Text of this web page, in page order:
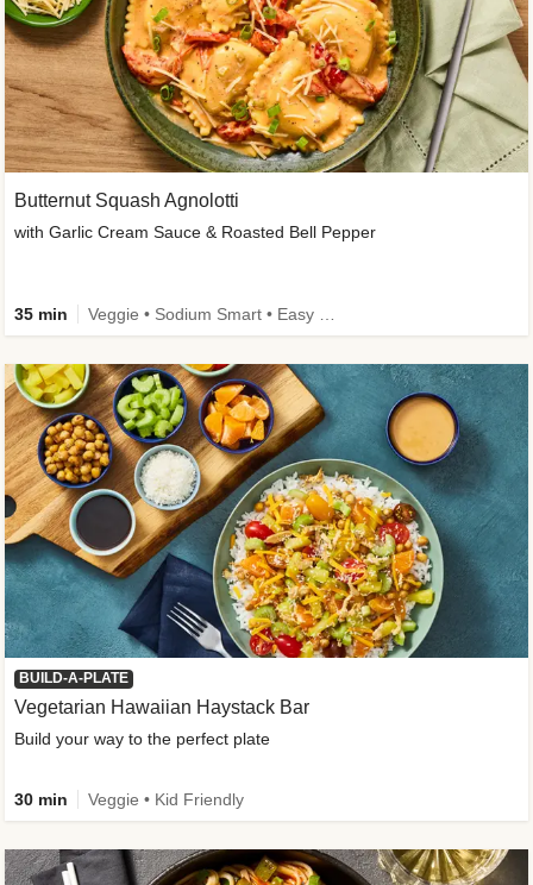
Butternut Squash Agnolotti
with Garlic Cream Sauce & Roasted Bell Pepper
35 min
BUILD-A-PLATE
Vegetarian Hawaiian Haystack Bar
Build your way to the perfect plate
30 min Veggie • Kid Friendly